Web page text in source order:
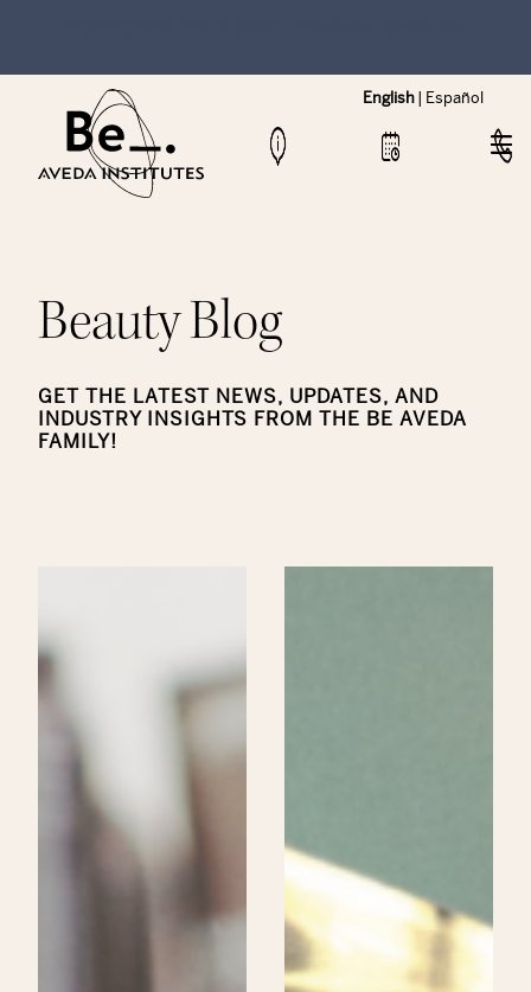
English Español
Beauty Blog
GET THE LATEST NEWS, UPDATES, AND
INDUSTRY INSIGHTS FROM THE BE AVEDA
FAMILY!